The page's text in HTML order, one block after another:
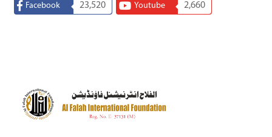
Facebook 23,520 Youtube 2,660